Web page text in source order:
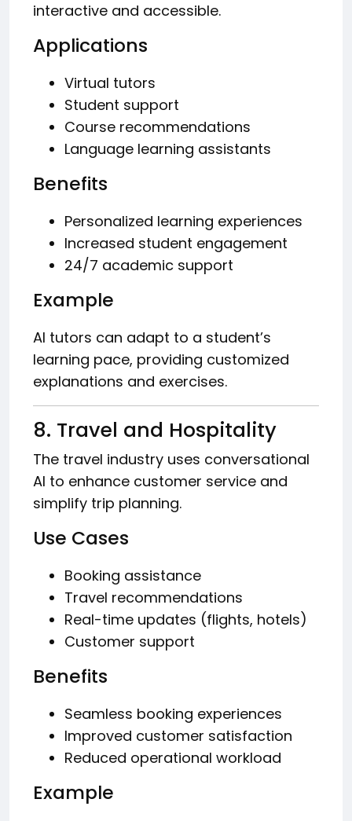
interactive and accessible.
Applications
Virtual tutors
Student support
Course recommendations
Language learning assistants
Benefits
Personalized learning experiences
Increased student engagement
24/7 academic support
Example
AI tutors can adapt to a student’s
learning pace, providing customized
explanations and exercises.
8. Travel and Hospitality
The travel industry uses conversational
AI to enhance customer service and
simplify trip planning.
Use Cases
Booking assistance
Travel recommendations
Real-time updates (flights, hotels)
Customer support
Benefits
Seamless booking experiences
Improved customer satisfaction
Reduced operational workload
Example